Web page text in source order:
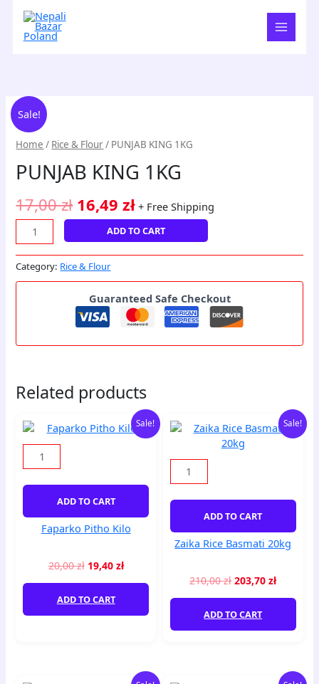
content
Sale!
Home / Rice & Flour/ PUNJAB KING 1KG
PUNJAB KING 1KG
17,00zł
17,00 zł.
16,49zł
16,49 zł.
+ Free Shipping
PUNJAB
KING
1KG
quantity
ADD TO CART
Category: Rice & Flour
Guaranteed Safe Checkout
Related products
Sale!
Faparko
Pitho
quantity
ADD TO CART
Faparko Pitho Kilo
20,00zł
price
19,40 zł
Current
price
ADD TO CART
Sale!
Zaika
Rice
20kg
quantity
ADD TO CART
Zaika Rice Basmati 20kg
210,00zł
price
was:
203,70zł
Current
price
ADD TO CART
Current
Current